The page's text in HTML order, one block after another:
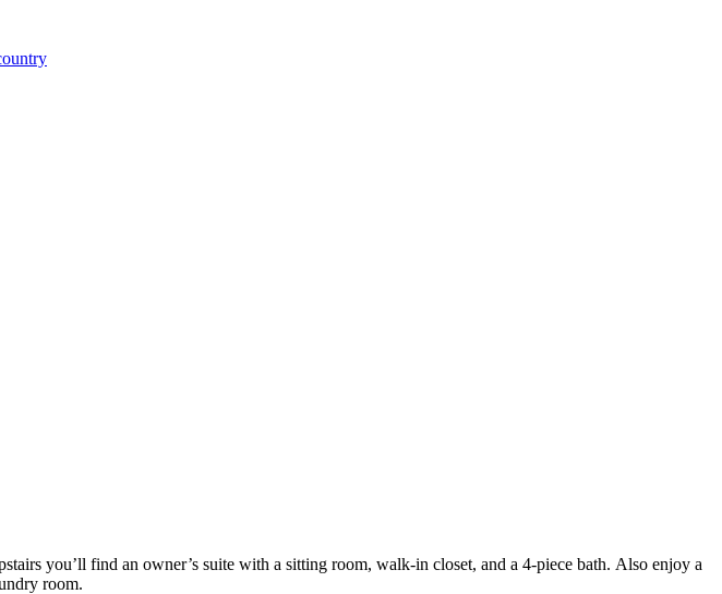
you’ll find an owner’s suite with a sitting room, walk-in closet, and a 4-piece bath. Also enjoy a
room.